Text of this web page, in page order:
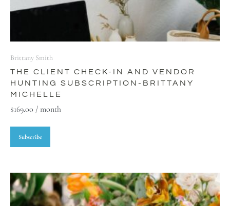
Brittany Smith
THE CLIENT CHECK-IN AND VENDOR
HUNTING SUBSCRIPTION-BRITTANY
MICHELLE
$169.00 / month
Subscribe